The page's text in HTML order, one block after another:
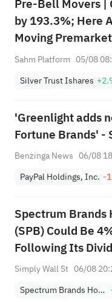
Pre-Bell Movers |
by 193.3%; Here
Moving
Sahm Platform 05/08
Silver Trust Ishares
'Greenlight adds
Fortune Brands' -
Benzinga News 06/08
PayPal Holdings, Inc. -
Spectrum Brands
(SPB) Could Be
Following Its
Declaration
Simply Wall St 06/08
Spectrum Brands Holdings, Inc.